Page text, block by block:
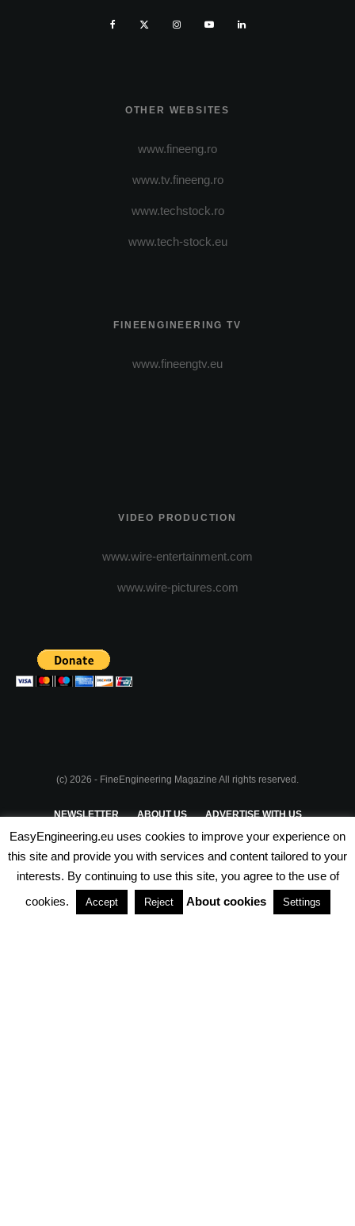
OTHER WEBSITES
www.fineeng.ro
www.tv.fineeng.ro
www.techstock.ro
www.tech-stock.eu
FINEENGINEERING TV
www.fineengtv.eu
VIDEO PRODUCTION
www.wire-entertainment.com
www.wire-pictures.com
(c) 2026 - FineEngineering Magazine All rights reserved.
NEWSLETTER ABOUT US ADVERTISE WITH US
PRIVACY POLICY TERMS & CONDITIONS
PARTNERSHIPS
EasyEngineering.eu uses cookies to improve your experience on
this site and provide you with services and content tailored to your
interests. By continuing to use this site, you agree to the use of
cookies.
Accept Reject About cookies Settings